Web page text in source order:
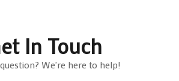
In Touch
We're here to help!